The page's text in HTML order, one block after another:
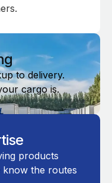
to delivery.
cargo is.
products
the routes